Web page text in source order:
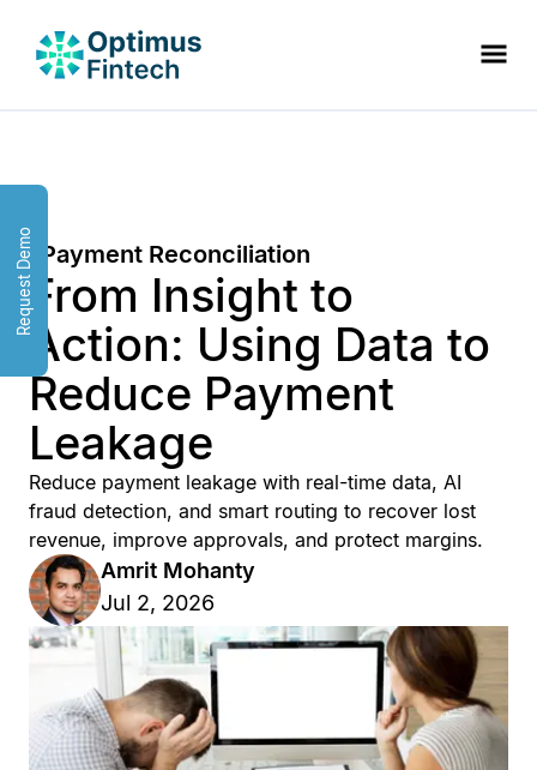
Request Demo Payment Reconciliation
From Insight to
Action: Using Data to
Reduce Payment
Leakage
Reduce payment leakage with real-time data, AI
fraud detection, and smart routing to recover lost
revenue, improve approvals, and protect margins.
Amrit Mohanty
Jul 2, 2026